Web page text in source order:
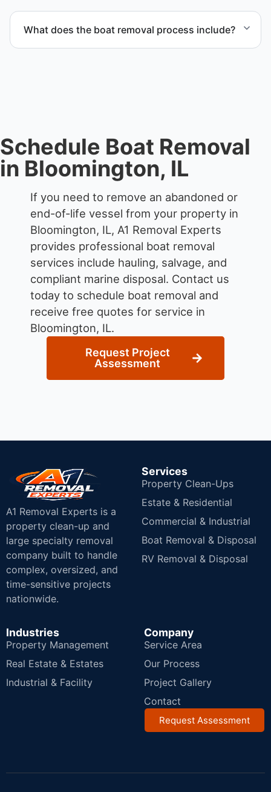
What does the boat removal process include?
Schedule Boat Removal
in Bloomington, IL
If you need to remove an abandoned or
end-of-life vessel from your property in
Bloomington, IL, A1 Removal Experts
provides professional boat removal
services include hauling, salvage, and
compliant marine disposal. Contact us
today to schedule boat removal and
receive free quotes for service in
Bloomington, IL.
Request Project
Assessment
A1 Removal Experts is a
property clean-up and
large specialty removal
company built to handle
complex, oversized, and
time-sensitive projects
nationwide.
Services
Property Clean-Ups
Estate & Residential
Commercial & Industrial
Boat Removal & Disposal
RV Removal & Disposal
Industries
Property Management
Real Estate & Estates
Industrial & Facility
Company
Service Area
Our Process
Project Gallery
Contact
Request Assessment